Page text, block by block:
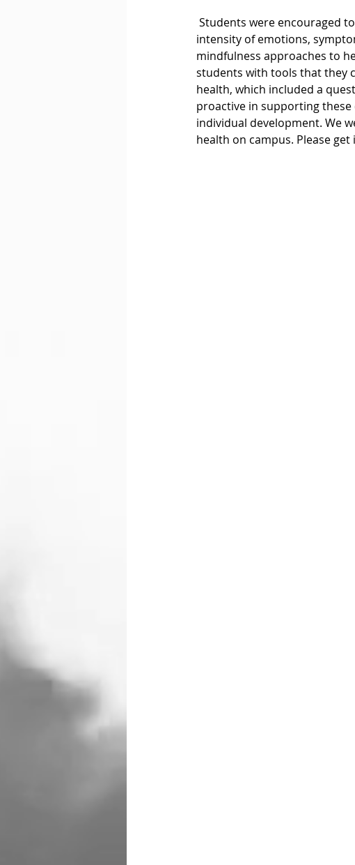
intensity of emotions,
mindfulness approaches to
students with tools that they
health, which included a
proactive in supporting
individual development. We
health on campus. Please